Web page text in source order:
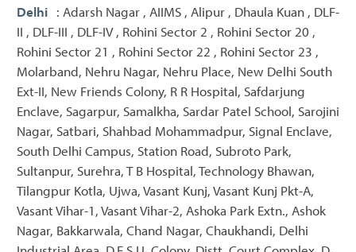
Delhi : Adarsh Nagar , AIIMS , Alipur , Dhaula Kuan , DLF-
II , DLF-III , DLF-IV , Rohini Sector 2 , Rohini Sector 20 ,
Rohini Sector 21 , Rohini Sector 22 , Rohini Sector 23 ,
Molarband, Nehru Nagar, Nehru Place, New Delhi South
Ext-II, New Friends Colony, R R Hospital, Safdarjung
Enclave, Sagarpur, Samalkha, Sardar Patel School, Sarojini
Nagar, Satbari, Shahbad Mohammadpur, Signal Enclave,
South Delhi Campus, Station Road, Subroto Park,
Sultanpur, Surehra, T B Hospital, Technology Bhawan,
Tilangpur Kotla, Ujwa, Vasant Kunj, Vasant Kunj Pkt-A,
Vasant Vihar-1, Vasant Vihar-2, Ashoka Park Extn., Ashok
Nagar, Bakkarwala, Chand Nagar, Chaukhandi, Delhi